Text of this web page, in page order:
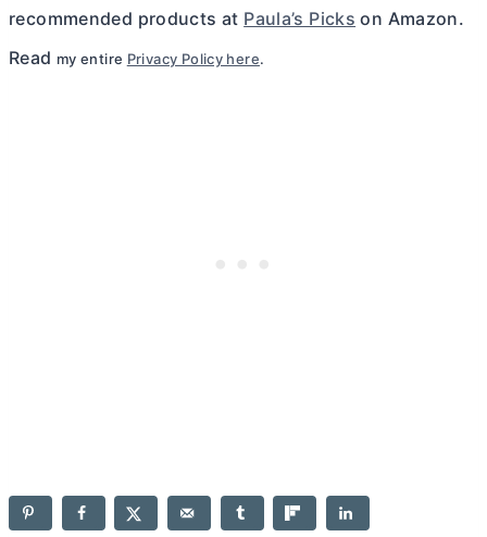
recommended products at Paula’s Picks on Amazon.
Read my entire Privacy Policy here.